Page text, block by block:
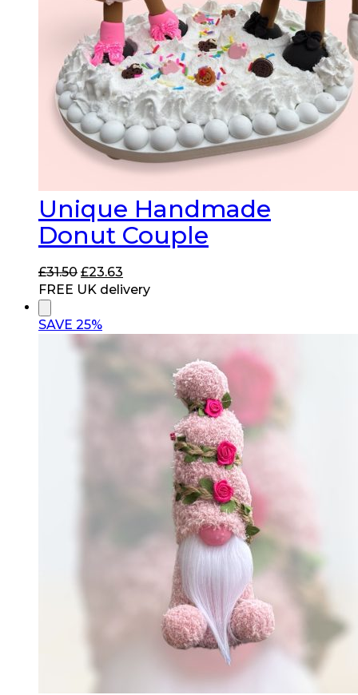
Unique Handmade
Donut Couple
£31.50 Original
price
£31.50.
£23.63
price
FREE UK delivery
SAVE 25%